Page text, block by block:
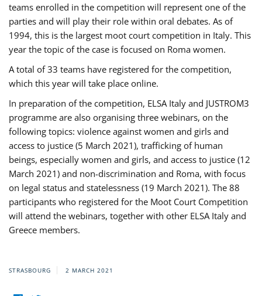
teams enrolled in the competition will represent one of the
parties and will play their role within oral debates. As of
1994, this is the largest moot court competition in Italy. This
year the topic of the case is focused on Roma women.
A total of 33 teams have registered for the competition,
which this year will take place online.
In preparation of the competition, ELSA Italy and JUSTROM3
programme are also organising three webinars, on the
following topics: violence against women and girls and
access to justice (5 March 2021), trafficking of human
beings, especially women and girls, and access to justice (12
March 2021) and non-discrimination and Roma, with focus
on legal status and statelessness (19 March 2021). The 88
participants who registered for the Moot Court Competition
will attend the webinars, together with other ELSA Italy and
Greece members.
STRASBOURG 2 MARCH 2021